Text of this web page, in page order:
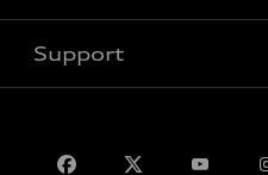
Support